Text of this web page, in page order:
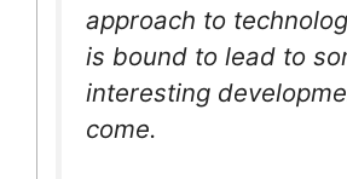
approach to
is bound to lead to
interesting
come.